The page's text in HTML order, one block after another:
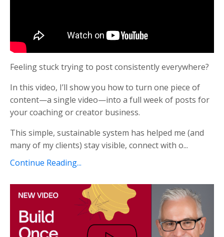
Feeling stuck trying to post consistently everywhere?
In this video, I’ll show you how to turn one piece of
content—a single video—into a full week of posts for
your coaching or creator business.
This simple, sustainable system has helped me (and
many of my clients) stay visible, connect with o...
Continue Reading...